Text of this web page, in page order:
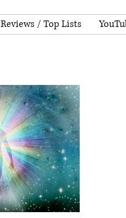
Reviews / Top Lists